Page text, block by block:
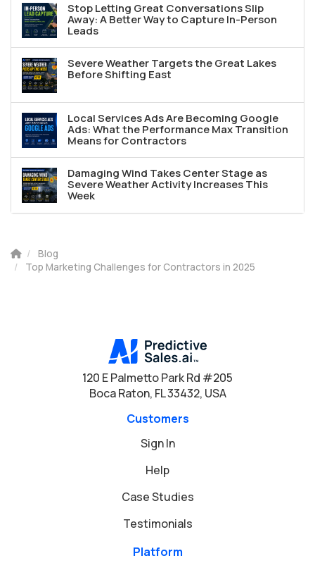
Stop Letting Great Conversations Slip
Away: A Better Way to Capture In-Person
Leads
Severe Weather Targets the Great Lakes
Before Shifting East
Local Services Ads Are Becoming Google
Ads: What the Performance Max Transition
Means for Contractors
Damaging Wind Takes Center Stage as
Severe Weather Activity Increases This
Week
Blog
Top Marketing Challenges for Contractors in 2025
120 E Palmetto Park Rd #205
Boca Raton, FL 33432, USA
Customers
Sign In
Help
Case Studies
Testimonials
Platform